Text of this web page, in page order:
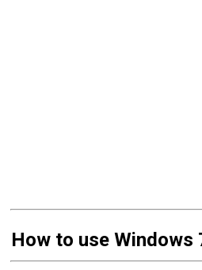
How to use Windows